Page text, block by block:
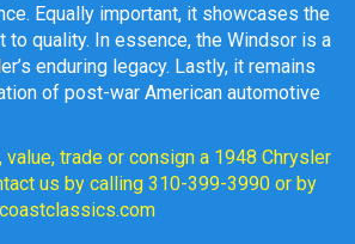
Equally important, it showcases the
to quality. In essence, the Windsor is a
enduring legacy. Lastly, it remains
of post-war American automotive
value, trade or consign a 1948 Chrysler
us by calling 310-399-3990 or by